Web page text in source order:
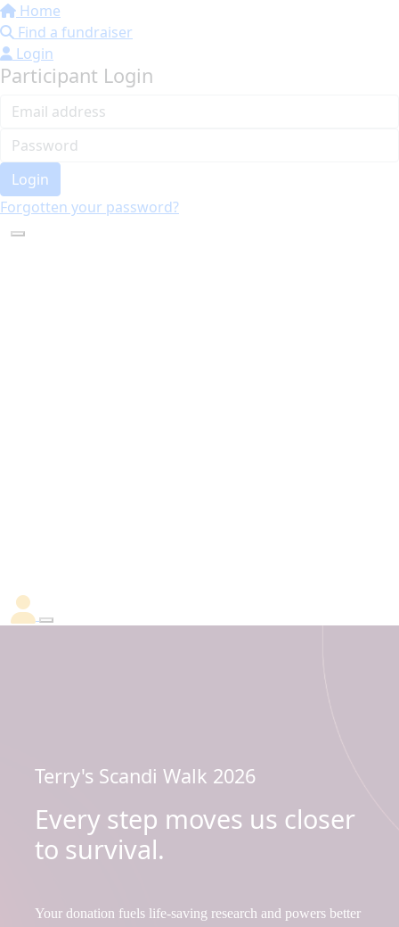
Home
Find a fundraiser
Login
Participant Login
Login
Forgotten your password?
Terry's Scandi Walk 2026
Every step moves us closer
to survival.
Your donation fuels life-saving research and powers better